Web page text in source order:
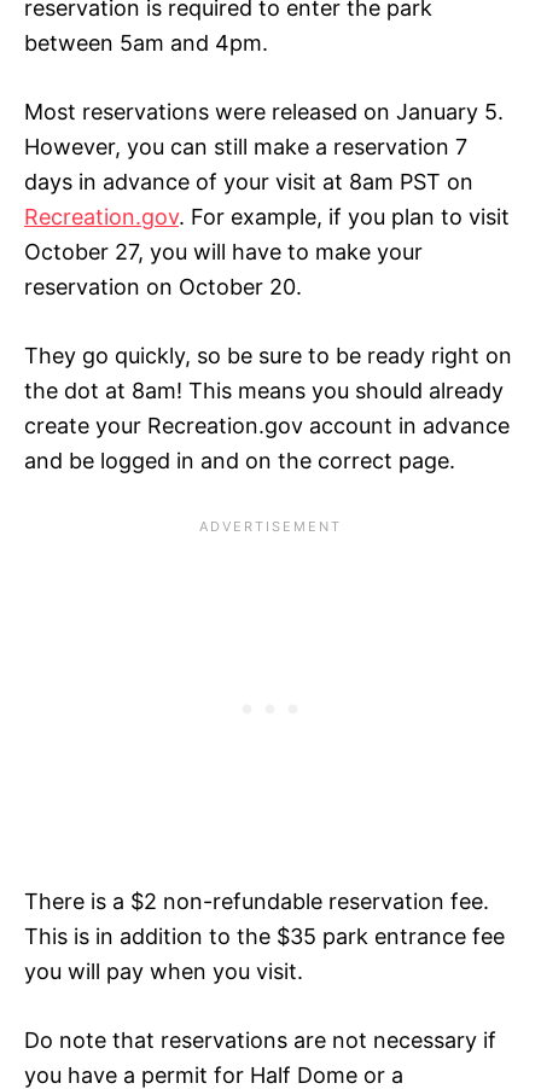
reservation is required to enter the park
between 5am and 4pm.
Most reservations were released on January 5.
However, you can still make a reservation 7
days in advance of your visit at 8am PST on
Recreation.gov. For example, if you plan to visit
October 27, you will have to make your
reservation on October 20.
They go quickly, so be sure to be ready right on
the dot at 8am! This means you should already
create your Recreation.gov account in advance
and be logged in and on the correct page.
There is a $2 non-refundable reservation fee.
This is in addition to the $35 park entrance fee
you will pay when you visit.
Do note that reservations are not necessary if
you have a permit for Half Dome or a